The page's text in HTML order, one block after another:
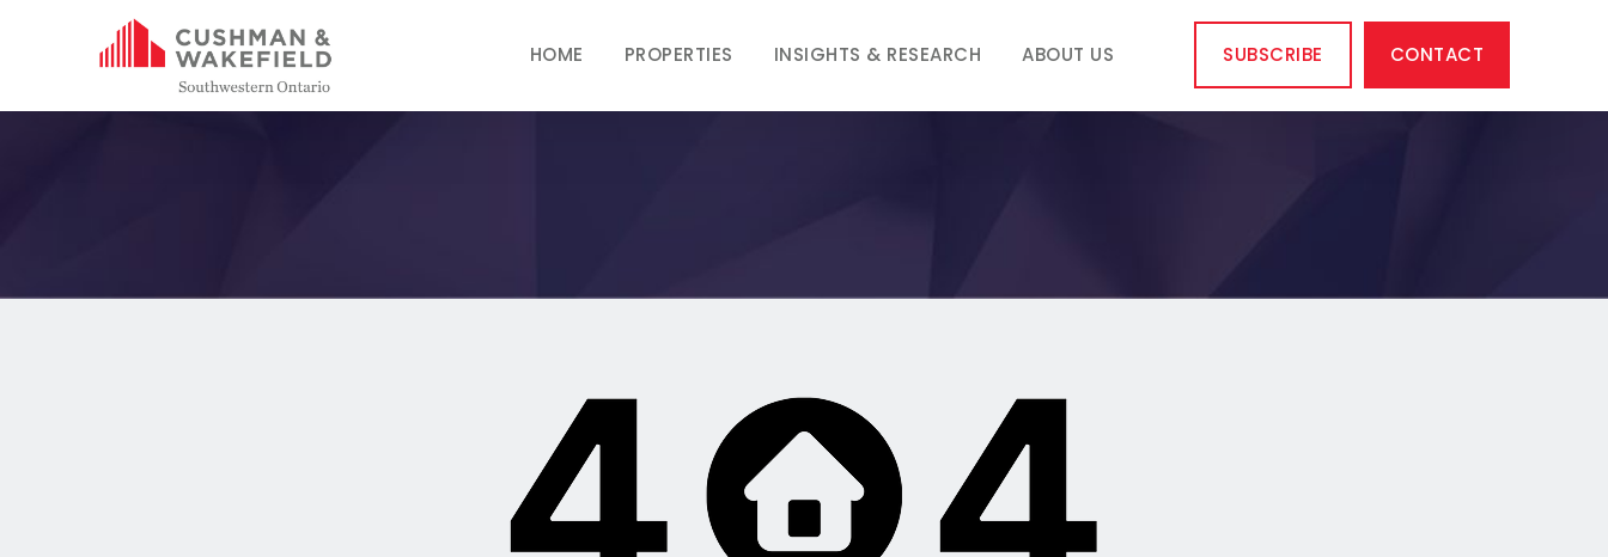
HOME PROPERTIES INSIGHTS & RESEARCH ABOUT US SUBSCRIBE CONTACT